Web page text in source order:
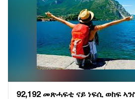
92,192 መጽሓፍቲ ናይ ነፍሲ ወከፍ